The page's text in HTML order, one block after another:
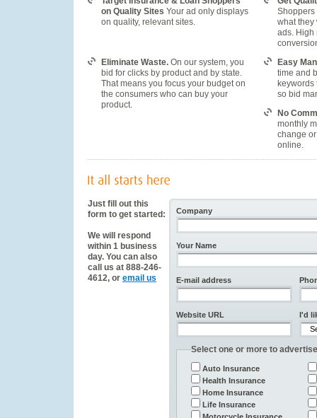
on Quality Sites Your ad only displays
on quality, relevant sites.
Shoppers
what they
ads. High
Eliminate Waste. On our system, you
bid for clicks by product and by state.
That means you focus your budget on
the consumers who can buy your
product.
Easy
time and
so bid
No
monthly
change
online.
Just fill out this
form to get started:
We will respond
within 1 business
day. You can also
call us at 888-246-
4612, or email us
Company
Your Name
E-mail address
Website URL I'd
Select one or more to
Auto Insurance
Health Insurance
Home Insurance
Life Insurance